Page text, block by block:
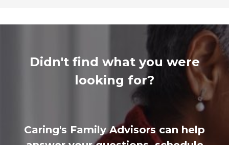
Didn't find what you were
looking for?
Caring's Family Advisors can help